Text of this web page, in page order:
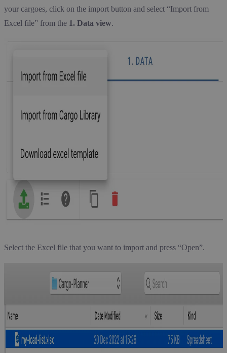
your cargoes, click on the import button and select “Import from
Excel file” from the 1. Data view.
Select the Excel file that you want to import and press “Open”.